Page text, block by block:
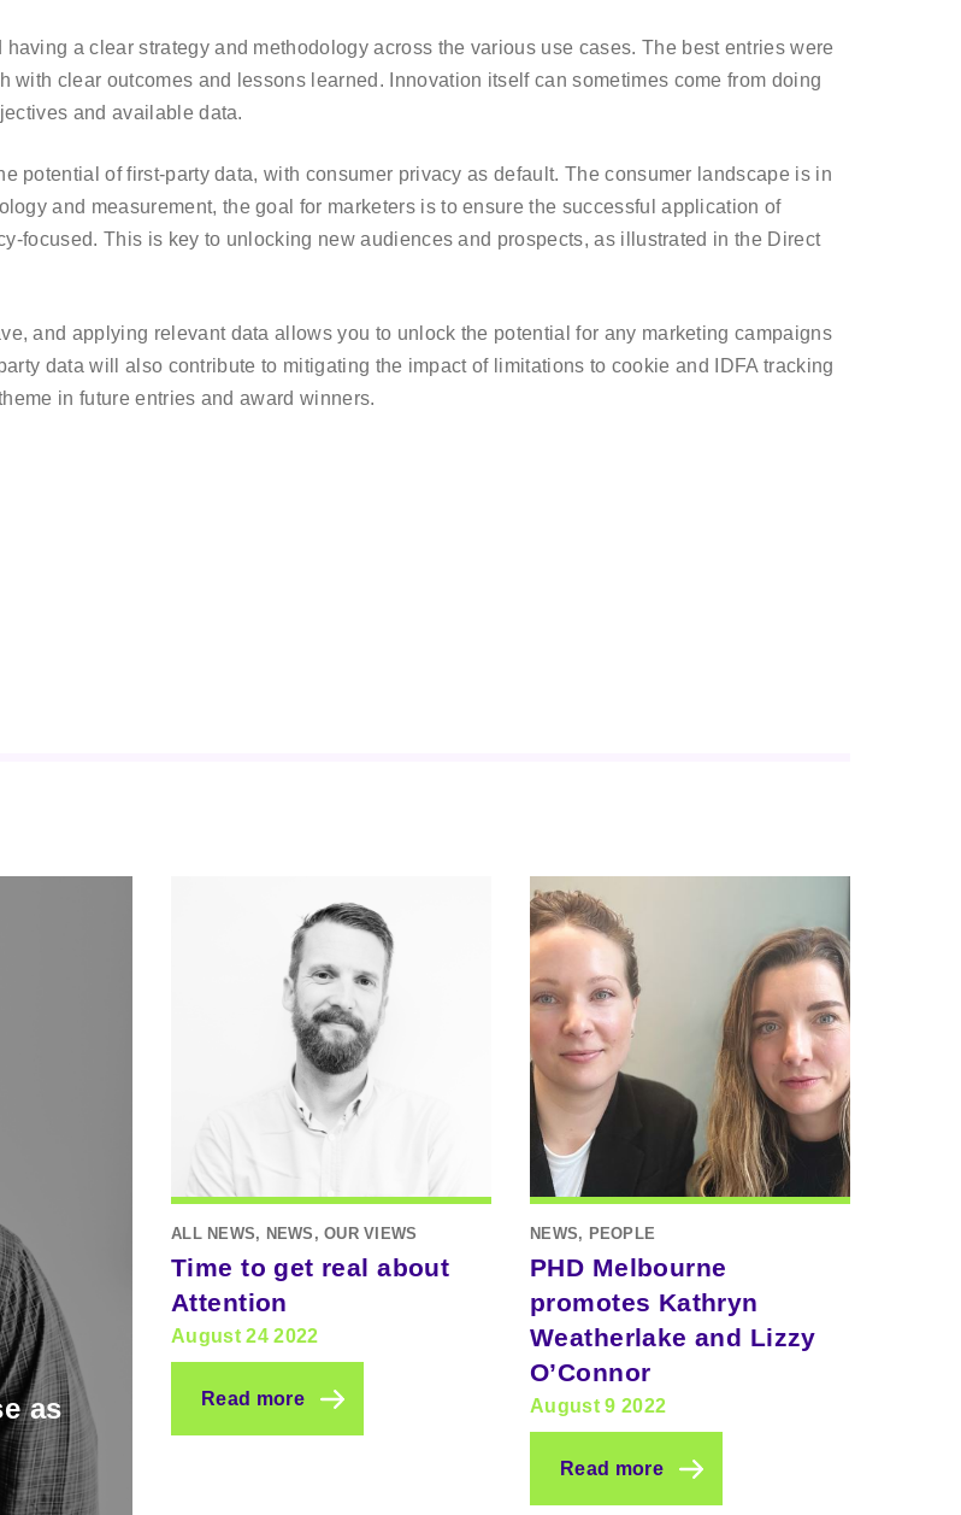
a clear strategy and methodology across the various use cases. The best entries were
clear outcomes and lessons learned. Innovation itself can sometimes come from doing
and available data.
potential of first-party data, with consumer privacy as default. The consumer landscape is in
and measurement, the goal for marketers is to ensure the successful application of
focused. This is key to unlocking new audiences and prospects, as illustrated in the Direct
and applying relevant data allows you to unlock the potential for any marketing campaigns
data will also contribute to mitigating the impact of limitations to cookie and IDFA tracking
in future entries and award winners.
as
ALL NEWS, NEWS, OUR VIEWS
Time to get real about
Attention
August 24 2022
Read more
NEWS, PEOPLE
PHD Melbourne
promotes Kathryn
Weatherlake and Lizzy
O’Connor
August 9 2022
Read more